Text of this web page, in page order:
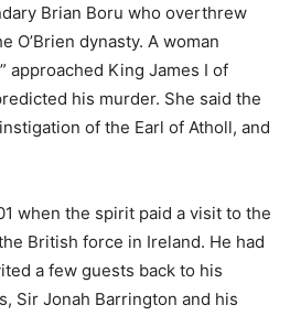
Brian Boru who overthrew
O’Brien dynasty. A woman
approached King James I of
his murder. She said the
of the Earl of Atholl, and
when the spirit paid a visit to the
British force in Ireland. He had
a few guests back to his
Sir Jonah Barrington and his